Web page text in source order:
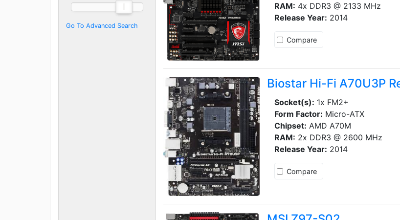
Go To Advanced Search
RAM: 4x DDR3 @ 2133 MHz
Release Year: 2014
Compare
Biostar Hi-Fi A70U3P
Socket(s): 1x FM2+
Form Factor: Micro-ATX
Chipset: AMD A70M
RAM: 2x DDR3 @ 2600 MHz
Release Year: 2014
Compare